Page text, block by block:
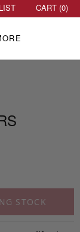
STOCK
CART (0)